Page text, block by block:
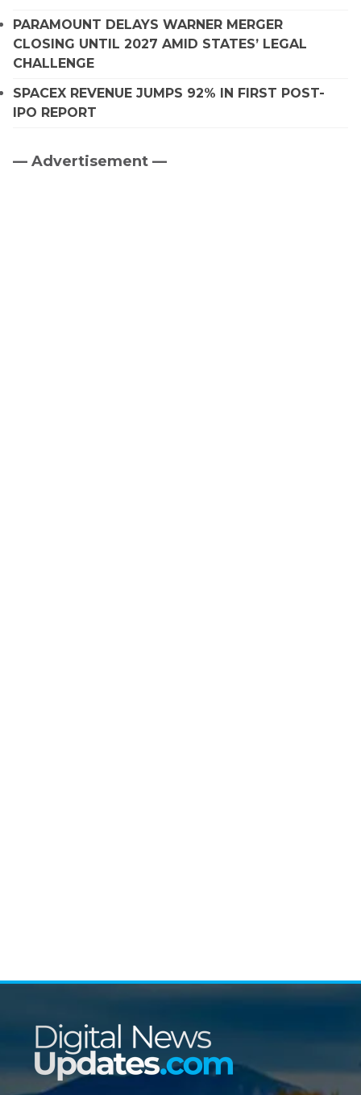
PARAMOUNT DELAYS WARNER MERGER
CLOSING UNTIL 2027 AMID STATES’ LEGAL
CHALLENGE
SPACEX REVENUE JUMPS 92% IN FIRST POST-
IPO REPORT
Primary
— Advertisement —